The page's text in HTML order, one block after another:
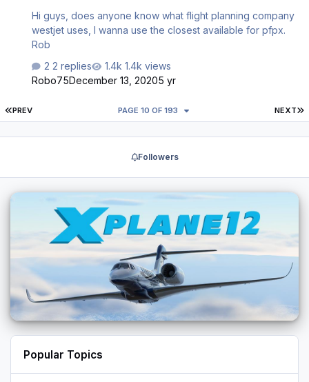
Hi guys, does anyone know what flight planning company
westjet uses, I wanna use the closest available for pfpx.
Rob
2 replies
1.4k views
Robo75December 13, 20205 yr
FIRST PAGE
PREV NEXT
PAGE 10 OF 193
Followers
Popular Topics